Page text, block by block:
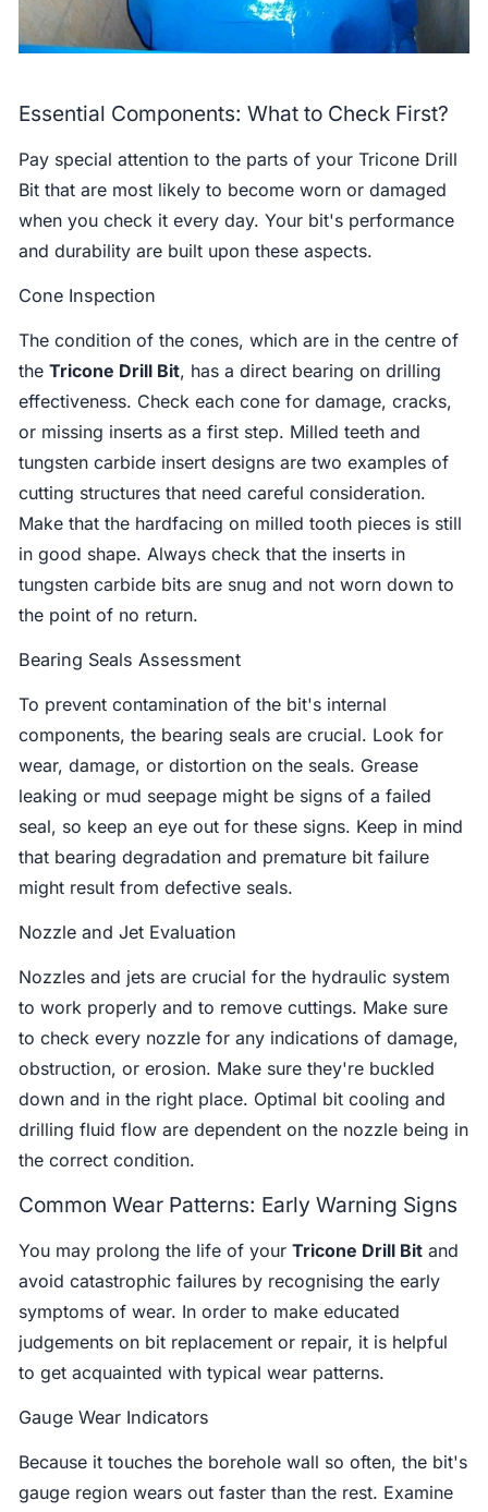
Essential Components: What to Check First?
Pay special attention to the parts of your Tricone Drill
Bit that are most likely to become worn or damaged
when you check it every day. Your bit's performance
and durability are built upon these aspects.
Cone Inspection
The condition of the cones, which are in the centre of
theTricone Drill Bit, has a direct bearing on drilling
effectiveness. Check each cone for damage, cracks,
or missing inserts as a first step. Milled teeth and
tungsten carbide insert designs are two examples of
cutting structures that need careful consideration.
Make that the hardfacing on milled tooth pieces is still
in good shape. Always check that the inserts in
tungsten carbide bits are snug and not worn down to
the point of no return.
Bearing Seals Assessment
To prevent contamination of the bit's internal
components, the bearing seals are crucial. Look for
wear, damage, or distortion on the seals. Grease
leaking or mud seepage might be signs of a failed
seal, so keep an eye out for these signs. Keep in mind
that bearing degradation and premature bit failure
might result from defective seals.
Nozzle and Jet Evaluation
Nozzles and jets are crucial for the hydraulic system
to work properly and to remove cuttings. Make sure
to check every nozzle for any indications of damage,
obstruction, or erosion. Make sure they're buckled
down and in the right place. Optimal bit cooling and
drilling fluid flow are dependent on the nozzle being in
the correct condition.
Common Wear Patterns: Early Warning Signs
You may prolong the life of yourTricone Drill Bit and
avoid catastrophic failures by recognising the early
symptoms of wear. In order to make educated
judgements on bit replacement or repair, it is helpful
to get acquainted with typical wear patterns.
Gauge Wear Indicators
Because it touches the borehole wall so often, the bit's
gauge region wears out faster than the rest. Examine